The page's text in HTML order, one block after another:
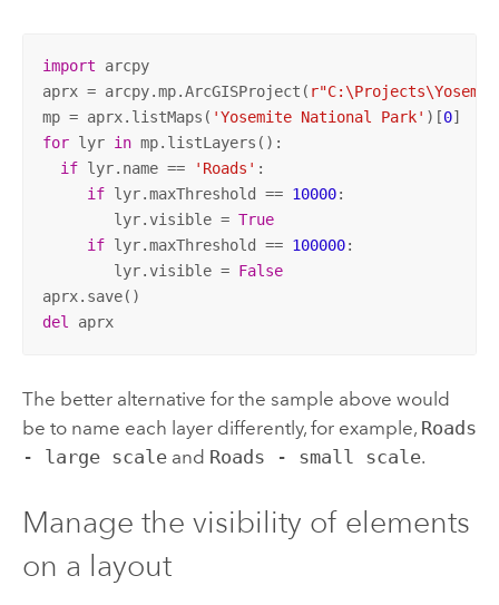
import arcpy
aprx = arcpy.mp.ArcGISProject(
mp = aprx.listMaps( 'Yosemite National Park' )[0
for lyr in mp.listLayers():
if lyr.name == 'Roads' :
if lyr.maxThreshold == 10000:
        lyr.visible =
True
if lyr.maxThreshold == 100000:
        lyr.visible =
False
del
aprx
The better alternative for the sample above would
be to name each layer differently, for example, Roads
- large scaleand Roads - small scale.
Manage the visibility of elements
on a layout